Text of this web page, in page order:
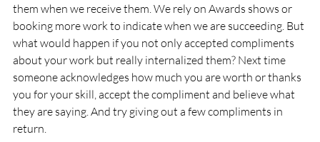
them when we receive them. We rely on Awards shows or
booking more work to indicate when we are succeeding. But
what would happen if you not only accepted compliments
about your work but really internalized them? Next time
someone acknowledges how much you are worth or thanks
you for your skill, accept the compliment and believe what
they are saying. And try giving out a few compliments in
return.